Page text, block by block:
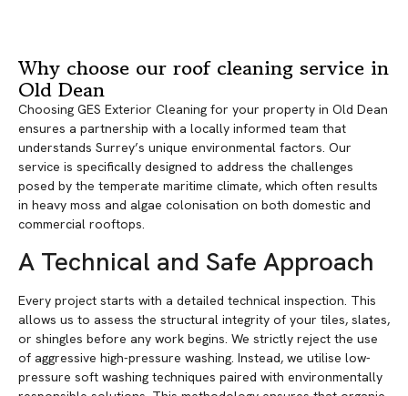
Why choose our roof cleaning service in
Old Dean
Choosing GES Exterior Cleaning for your property in Old Dean
ensures a partnership with a locally informed team that
understands Surrey’s unique environmental factors. Our
service is specifically designed to address the challenges
posed by the temperate maritime climate, which often results
in heavy moss and algae colonisation on both domestic and
commercial rooftops.
A Technical and Safe Approach
Every project starts with a detailed technical inspection. This
allows us to assess the structural integrity of your tiles, slates,
or shingles before any work begins. We strictly reject the use
of aggressive high-pressure washing. Instead, we utilise low-
pressure soft washing techniques paired with environmentally